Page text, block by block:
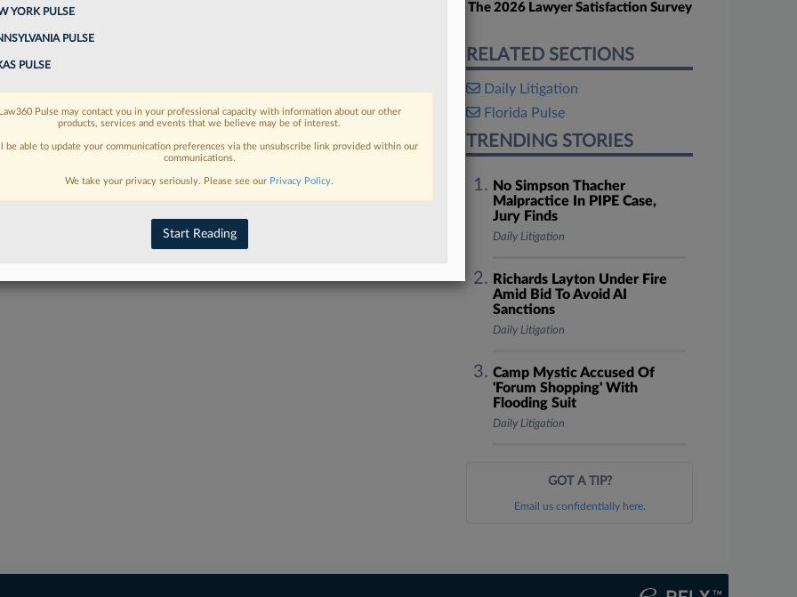
needswith integrated news and research in a
an account? Sign In Now
The 2026 Lawyer Satisfaction Survey
RELATED SECTIONS
Daily Litigation
Florida Pulse
TRENDING STORIES
No Simpson Thacher
Malpractice In PIPE Case,
Jury Finds
Daily Litigation
Richards Layton Under Fire
Amid Bid To Avoid AI
Sanctions
Daily Litigation
Camp Mystic Accused Of
'Forum Shopping' With
Flooding Suit
Daily Litigation
GOT A TIP?
Email us confidentially here.
YORK PULSE
PULSE
PULSE
Law360 Pulse may contact you in your professional capacity with information about our other
products, services and events that we believe may be of interest.
be able to update your communication preferences via the unsubscribe link provided within our
communications.
We take your privacy seriously. Please see our Privacy Policy.
Start Reading